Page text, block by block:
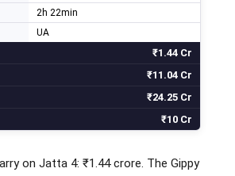
2h 22min
UA
₹1.44 Cr
₹11.04 Cr
₹24.25 Cr
₹10 Cr
on Jatta 4: ₹1.44 crore. The Gippy